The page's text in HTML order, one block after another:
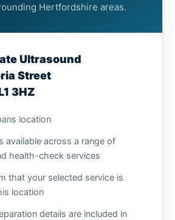
Hertfordshire areas.
Ultrasound
Street
3HZ
location
available across a range of
health-check services
that your selected service is
location
details are included in